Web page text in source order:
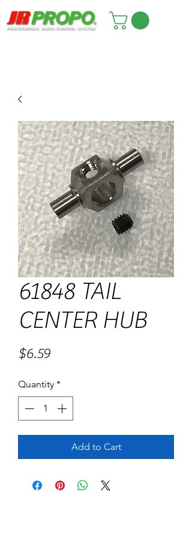
61848 TAIL
CENTER HUB
$6.59Price
Quantity *
Add to Cart